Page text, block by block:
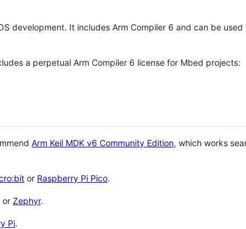
development. It includes Arm Compiler 6 and can be
a perpetual Arm Compiler 6 license for Mbed projects:
Arm Keil MDK v6 Community Edition, which works
or Raspberry Pi Pico.
or Zephyr.
Pi.